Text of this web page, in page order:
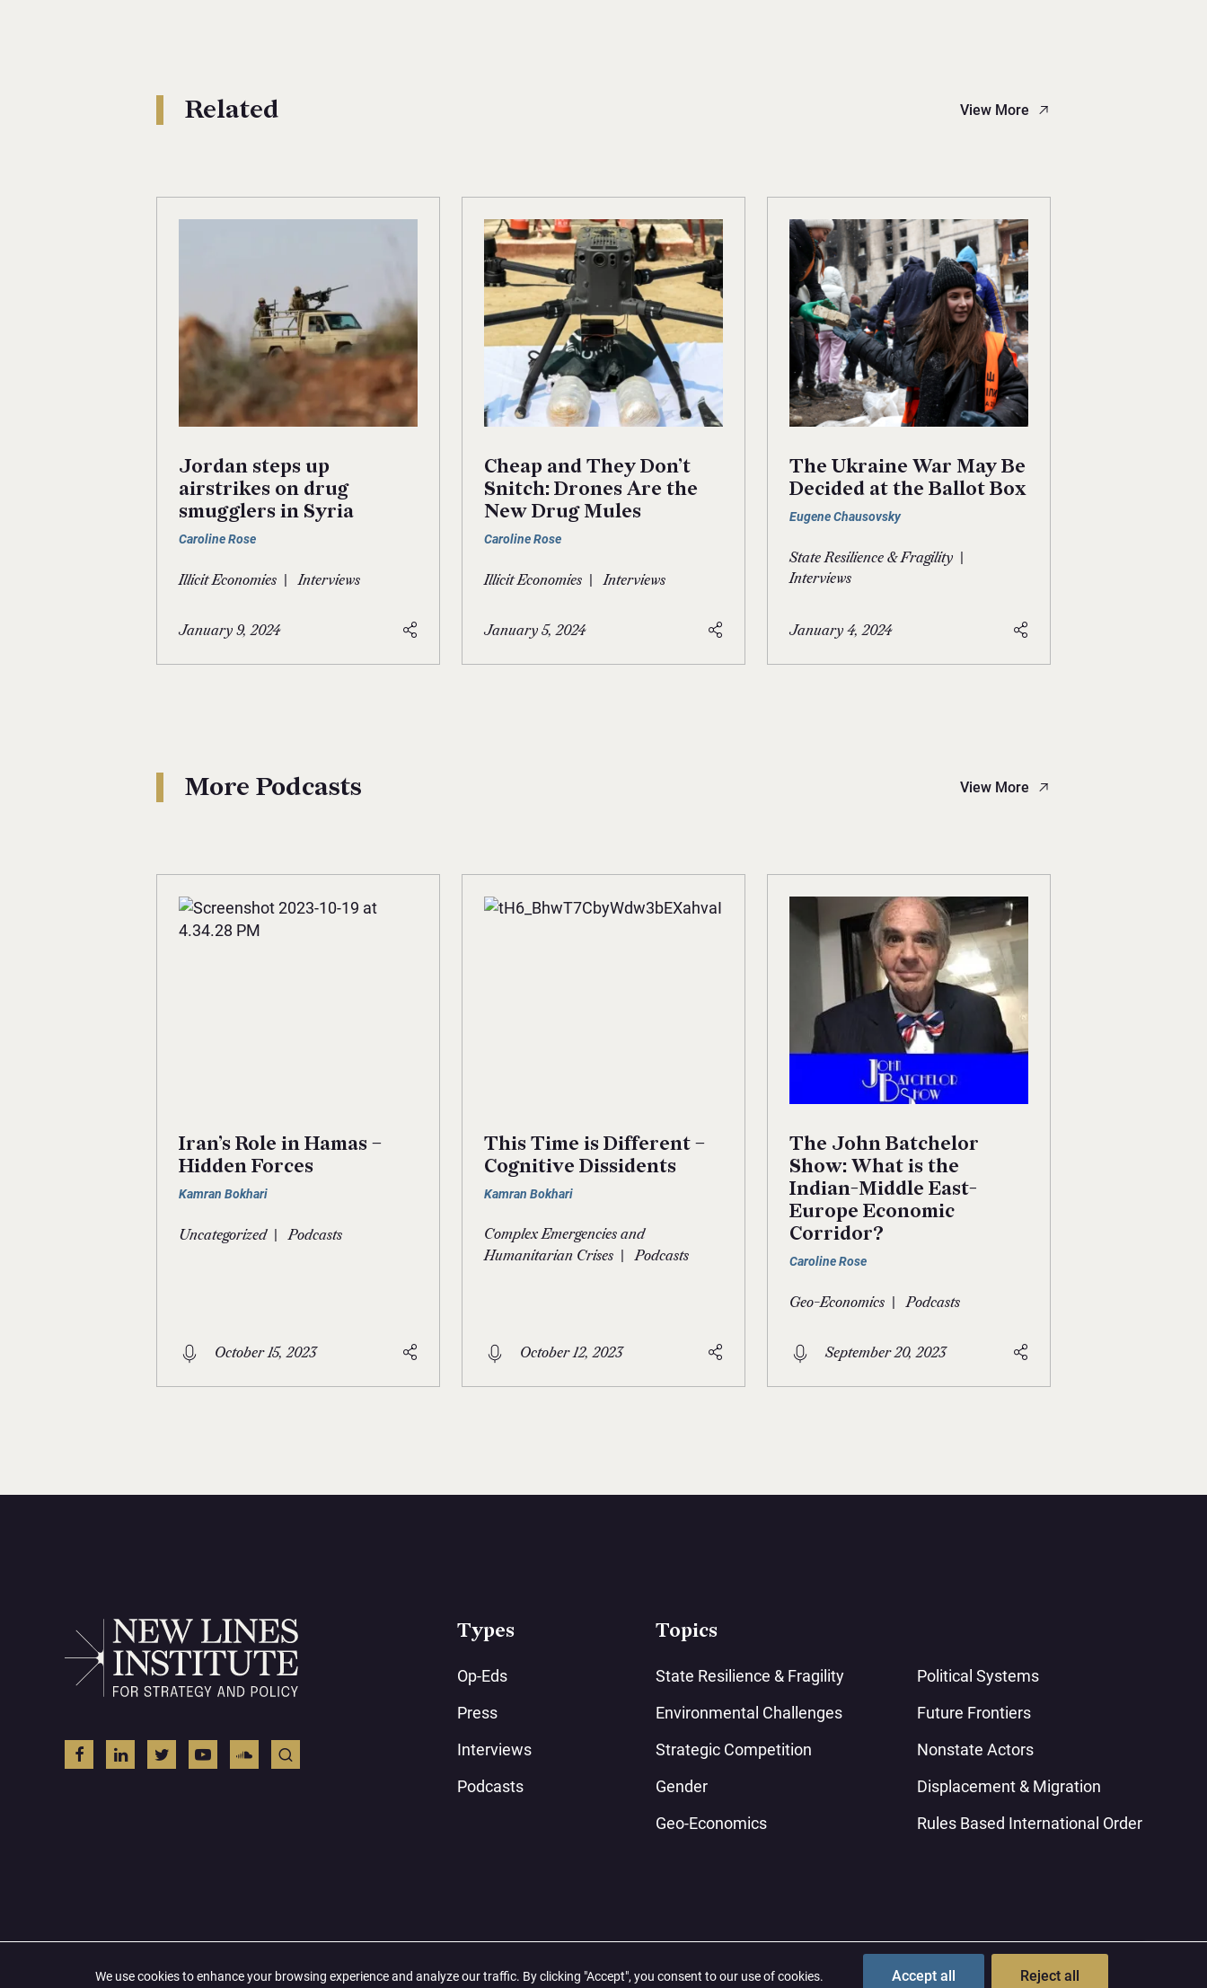
Related View More
Jordan steps up
airstrikes on drug
smugglers in Syria
Caroline Rose
Illicit Economies | Interviews
January 9, 2024
Cheap and They Don’t
Snitch: Drones Are the
New Drug Mules
Caroline Rose
Illicit Economies | Interviews
January 5, 2024
The Ukraine War May Be
Decided at the Ballot Box
Eugene Chausovsky
State Resilience & Fragility |
Interviews
January 4, 2024
More Podcasts View More
Iran’s Role in Hamas –
Hidden Forces
Kamran Bokhari
Uncategorized | Podcasts
October 15, 2023
This Time is Different –
Cognitive Dissidents
Kamran Bokhari
Complex Emergencies and
Humanitarian Crises | Podcasts
October 12, 2023
The John Batchelor
Show: What is the
Indian-Middle East-
Europe Economic
Corridor?
Caroline Rose
Geo-Economics | Podcasts
September 20, 2023
Types
Op-Eds
Press
Interviews
Podcasts
Topics
State Resilience & Fragility
Environmental Challenges
Strategic Competition
Gender
Geo-Economics
Political Systems
Future Frontiers
Nonstate Actors
Displacement & Migration
Rules Based International Order
Contact Terms & Conditions
Privacy Policy
We use cookies to enhance your browsing experience and analyze our traffic. By clicking "Accept", you consent to our use of cookies.
Accept all Reject all